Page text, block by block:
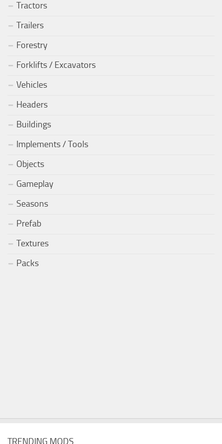
Tractors
Trailers
Forestry
Forklifts / Excavators
Vehicles
Headers
Buildings
Implements / Tools
Objects
Gameplay
Seasons
Prefab
Textures
Packs
TRENDING MODS